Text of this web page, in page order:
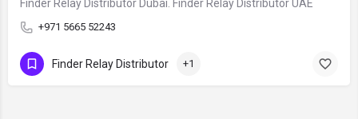
Finder Relay Distributor Dubai. Finder Relay Distributor UAE
+971 5665 52243
Finder Relay Distributor +1